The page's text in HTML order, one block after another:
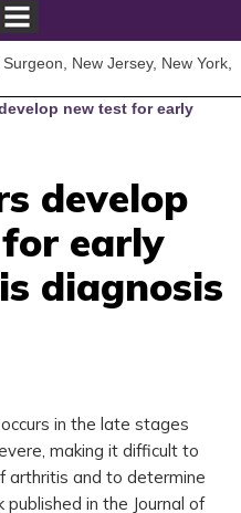
New Jersey, New York,
new test for early
develop
early
diagnosis
in the late stages
making it difficult to
arthritis and to determine
in the Journal of